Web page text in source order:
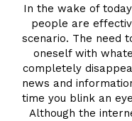
In the wake of
people are
scenario. The need
oneself with
completely
news and
time you blink an
Although the